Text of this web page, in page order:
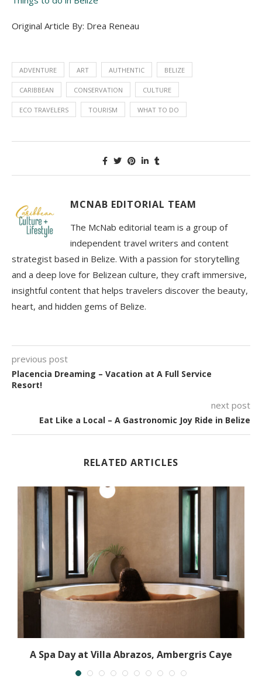
Original Article By: Drea Reneau
ADVENTURE ART AUTHENTIC BELIZE
CARIBBEAN CONSERVATION CULTURE
ECO TRAVELERS TOURISM WHAT TO DO
MCNAB EDITORIAL TEAM
The McNab editorial team is a group of
independent travel writers and content
strategist based in Belize. With a passion for storytelling
and a deep love for Belizean culture, they craft immersive,
insightful content that helps travelers discover the beauty,
heart, and hidden gems of Belize.
previous post
Placencia Dreaming – Vacation at A Full Service
Resort!
next post
Eat Like a Local – A Gastronomic Joy Ride in Belize
RELATED ARTICLES
A Spa Day at Villa Abrazos, Ambergris Caye